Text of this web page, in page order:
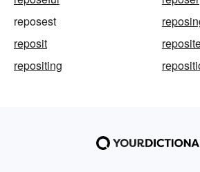
reposest
reposit
repositing